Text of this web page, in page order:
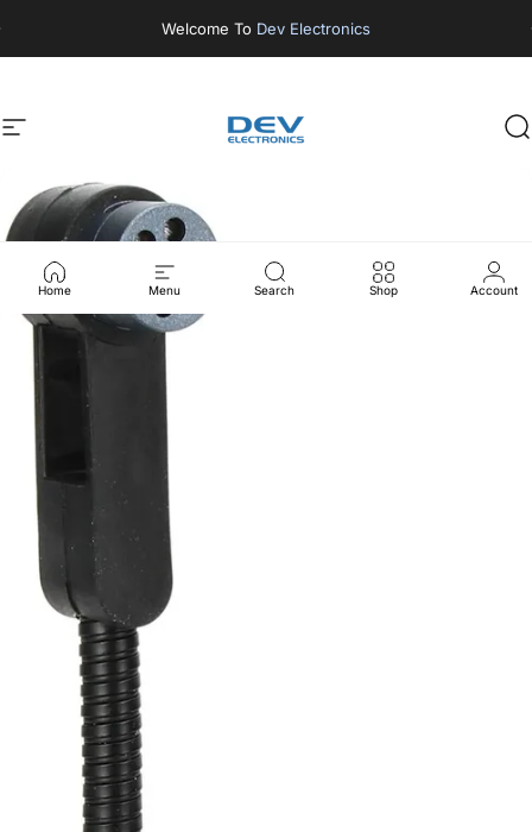
Welcome To Dev Electronics
Site navigation DEV ELECTRONICS
Home Menu Search Shop Account